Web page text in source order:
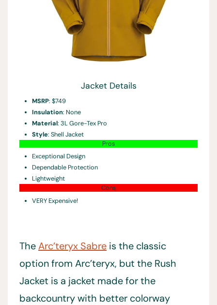
Jacket Details
MSRP: $749
Insulation: None
Material: 3L Gore-Tex Pro
Style: Shell Jacket
Pros
Exceptional Design
Dependable Protection
Lightweight
Cons
VERY Expensive!
TheArc’teryx Sabre is the classic
option from Arc’teryx, but the Rush
Jacket is a jacket made for the
backcountry with better colorway